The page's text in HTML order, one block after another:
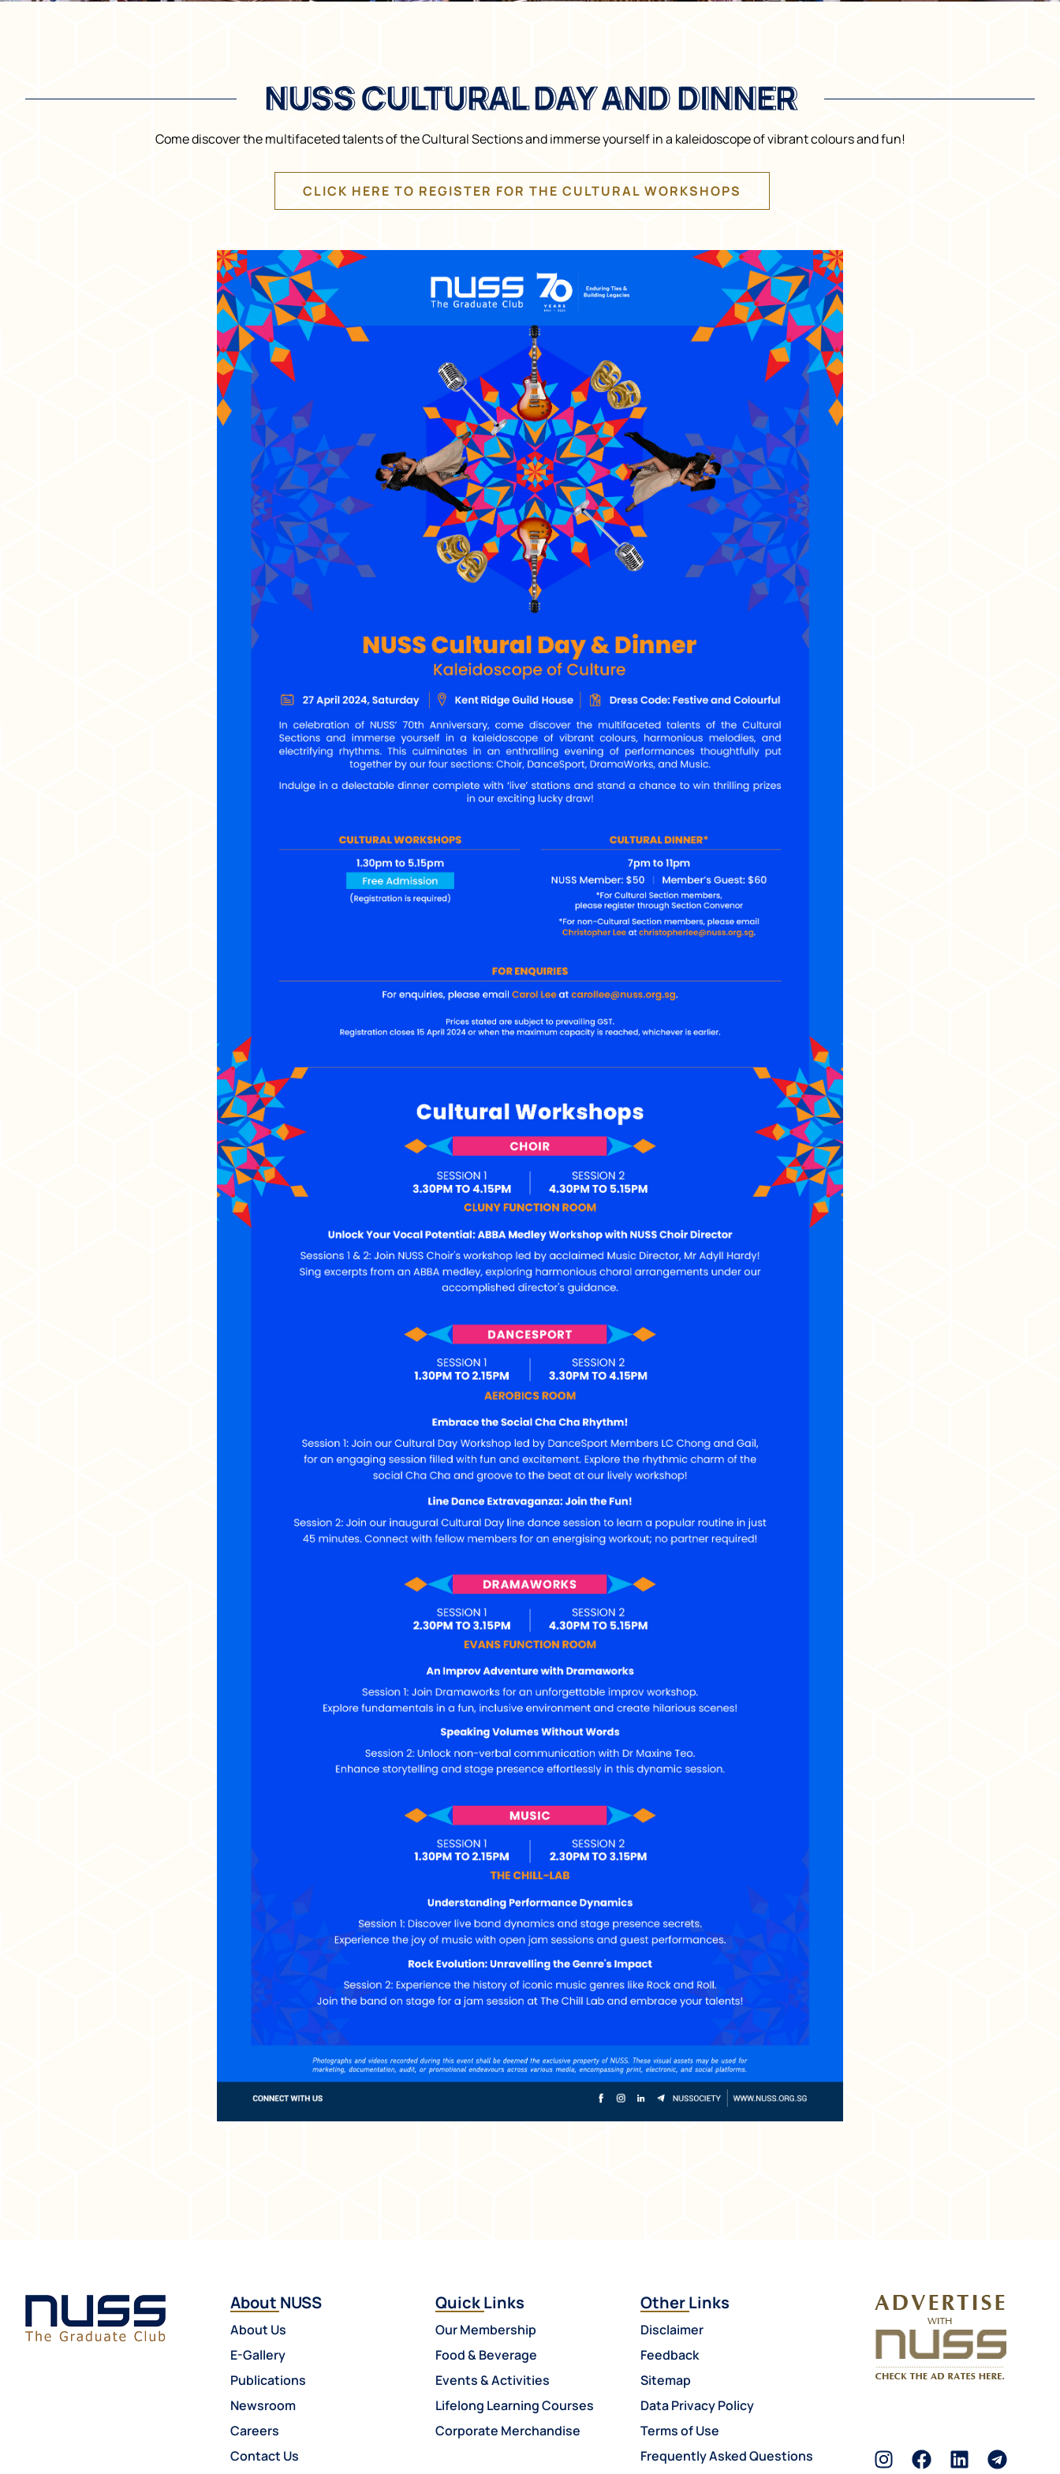
NUSS CULTURAL DAY AND DINNER
NUSS CULTURAL DAY AND DINNER
Come discover the multifaceted talents of the Cultural Sections and immerse yourself in a kaleidoscope of vibrant colours and fun!
CLICK HERE TO REGISTER FOR THE CULTURAL WORKSHOPS
About NUSS
About Us
E-Gallery
Publications
Newsroom
Careers
Contact Us
Quick Links
Our Membership
Food & Beverage
Events & Activities
Lifelong Learning Courses
Corporate Merchandise
Other Links
Disclaimer
Feedback
Sitemap
Data Privacy Policy
Terms of Use
Frequently Asked Questions